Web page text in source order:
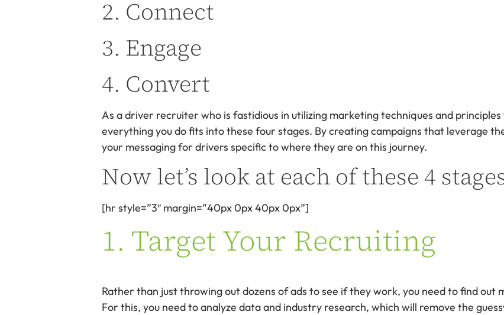
2. Connect
3. Engage
4. Convert
As a driver recruiter who is fastidious in utilizing marketing techniques and
everything you do fits into these four stages. By creating campaigns that leverage
your messaging for drivers specific to where they are on this journey.
Now let’s look at each of these 4
[hr style=”3″ margin=”40px 0px 40px 0px”]
1. Target Your Recruiting
Rather than just throwing out dozens of ads to see if they work, you need to find out
For this, you need to analyze data and industry research, which will remove the